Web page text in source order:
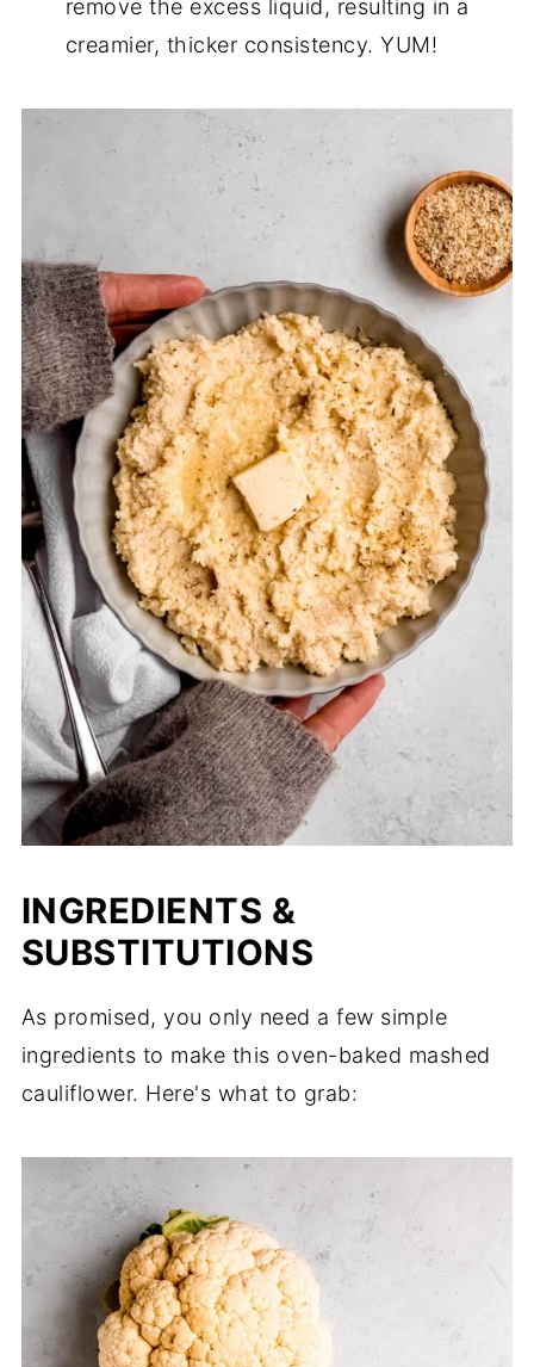
remove the excess liquid, resulting in a
creamier, thicker consistency. YUM!
INGREDIENTS &
SUBSTITUTIONS
As promised, you only need a few simple
ingredients to make this oven-baked mashed
cauliflower. Here's what to grab: